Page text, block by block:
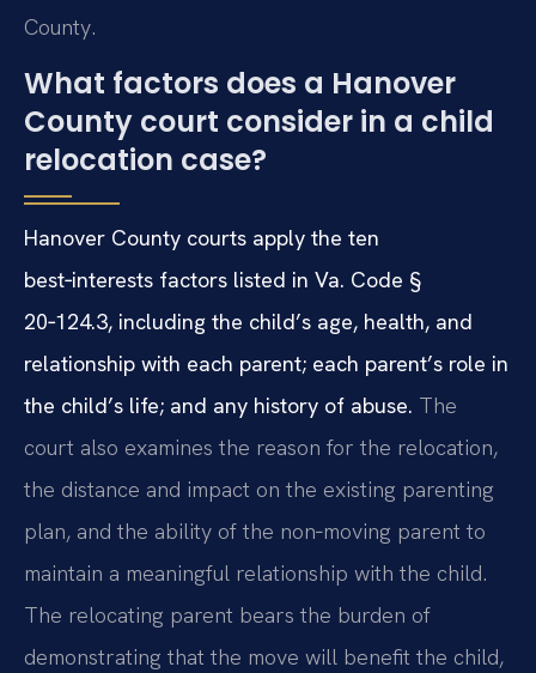
County.
What factors does a Hanover
County court consider in a child
relocation case?
Hanover County courts apply the ten
best‑interests factors listed in Va. Code §
20‑124.3, including the child’s age, health, and
relationship with each parent; each parent’s role in
the child’s life; and any history of abuse. The
court also examines the reason for the relocation,
the distance and impact on the existing parenting
plan, and the ability of the non‑moving parent to
maintain a meaningful relationship with the child.
The relocating parent bears the burden of
demonstrating that the move will benefit the child,